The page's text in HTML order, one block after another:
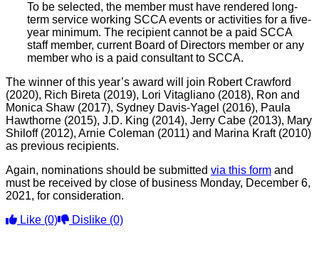
To be selected, the member must have rendered long-
term service working SCCA events or activities for a five-
year minimum. The recipient cannot be a paid SCCA
staff member, current Board of Directors member or any
member who is a paid consultant to SCCA.
The winner of this year’s award will join Robert Crawford
(2020), Rich Bireta (2019), Lori Vitagliano (2018), Ron and
Monica Shaw (2017), Sydney Davis-Yagel (2016), Paula
Hawthorne (2015), J.D. King (2014), Jerry Cabe (2013), Mary
Shiloff (2012), Arnie Coleman (2011) and Marina Kraft (2010)
as previous recipients.
Again, nominations should be submitted via this form and
must be received by close of business Monday, December 6,
2021, for consideration.
Like (0) Dislike (0)